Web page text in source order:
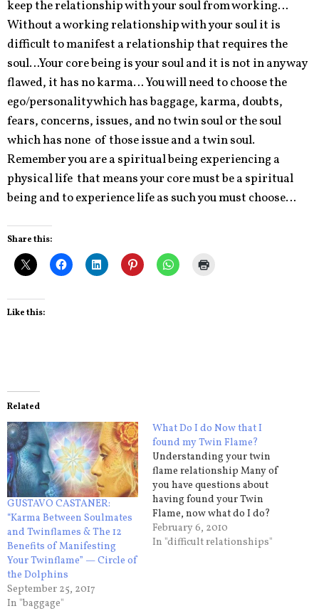
keep the relationship with your soul from working…
Without a working relationship with your soul it is
difficult to manifest a relationship that requires the
soul…Your core being is your soul and it is not in any way
flawed, it has no karma… You will need to choose the
ego/personality which has baggage, karma, doubts,
fears, concerns, issues, and no twin soul or the soul
which has none of those issue and a twin soul.
Remember you are a spiritual being experiencing a
physical life that means your core must be a spiritual
being and to experience life as such you must choose…
Share this:
Like this:
Related
GUSTAVO CASTANER:
“Karma Between Soulmates
and Twinflames & The 12
Benefits of Manifesting
Your Twinflame” — Circle of
the Dolphins
September 25, 2017
In "baggage"
What Do I do Now that I
found my Twin Flame?
Understanding your twin
flame relationship Many of
you have questions about
having found your Twin
Flame, now what do I do?
You need to understand that
this is not an ordinary
February 6, 2010
In "difficult relationships"